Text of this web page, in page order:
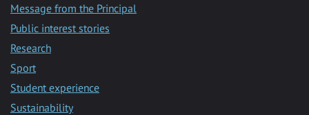
Message from the Principal
Public interest stories
Research
Sport
Student experience
Sustainability